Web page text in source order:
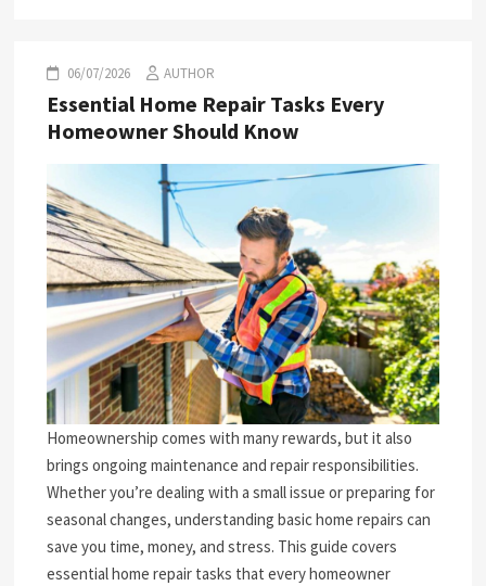
06/07/2026 AUTHOR
Essential Home Repair Tasks Every
Homeowner Should Know
Homeownership comes with many rewards, but it also
brings ongoing maintenance and repair responsibilities.
Whether you’re dealing with a small issue or preparing for
seasonal changes, understanding basic home repairs can
save you time, money, and stress. This guide covers
essential home repair tasks that every homeowner